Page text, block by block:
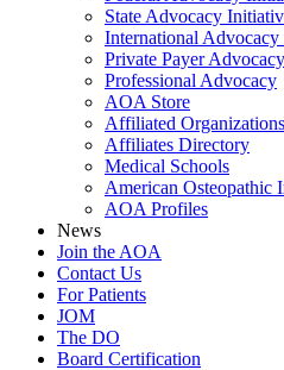
State Advocacy
International
Private Payer Advocacy
Professional Advocacy
AOA Store
Affiliated Organizations
Affiliates Directory
Medical Schools
American
AOA Profiles
News
Join the AOA
Contact Us
For Patients
JOM
The DO
Board Certification